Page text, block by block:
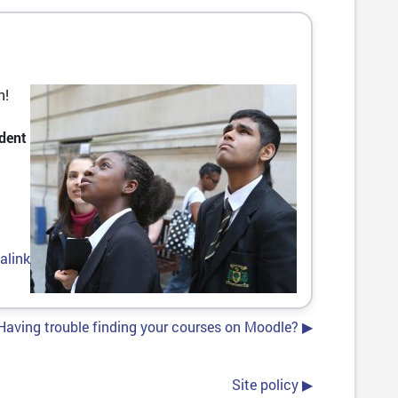
trouble finding your courses on Moodle? ▶︎
Site policy ▶︎